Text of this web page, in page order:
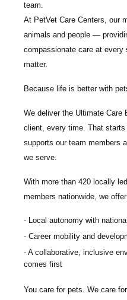
team.
At PetVet Care Centers, our
animals and people —
compassionate care at
matter.
Because life is better with
We deliver the Ultimate Care
client, every time. That starts
supports our team members
we serve.
With more than 420 locally
members nationwide, we
Local autonomy with
Career mobility and
A collaborative, inclusive
comes first
You care for pets. We care for